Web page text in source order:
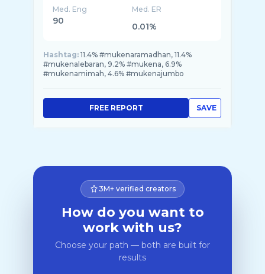
Med. Eng
90
Med. ER
0.01%
Hashtag: 11.4% #mukenaramadhan, 11.4%
#mukenalebaran, 9.2% #mukena, 6.9%
#mukenamimah, 4.6% #mukenajumbo
SAVE
FREE REPORT
3M+ verified creators
How do you want to
work with us?
Choose your path — both are built for
results